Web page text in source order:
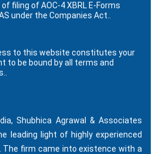
filing of AOC-4 XBRL E-Forms
under the Companies Act..
to this website constitutes your
to be bound by all terms and
Shubhica Agrawal & Associates
leading light of highly experienced
The firm came into existence with a